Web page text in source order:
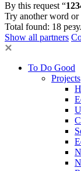
By this request “
Try another word or
Total found: 18
Show all partners
To Do Good
Projects